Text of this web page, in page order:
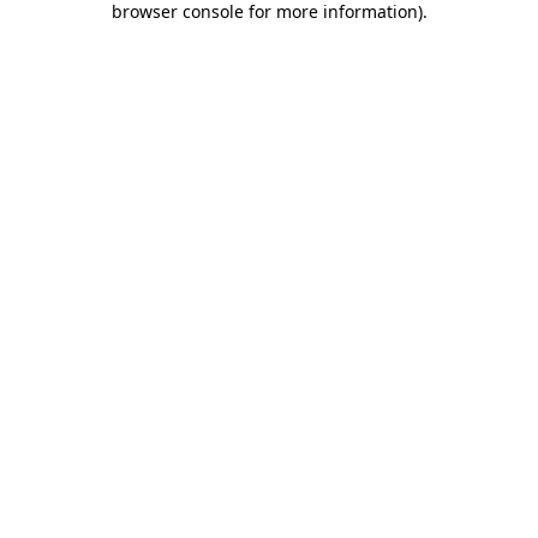
browser console for more information).